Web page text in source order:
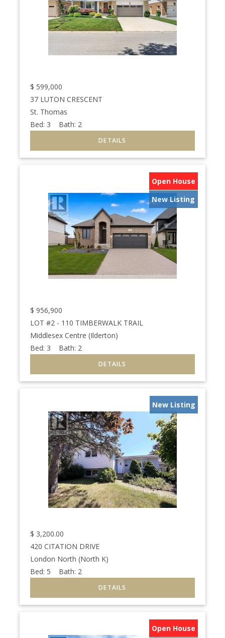
$ 599,000
37 LUTON CRESCENT
St. Thomas
Bed: 3 Bath: 2
Open House
New Listing
$ 956,900
LOT #2 - 110 TIMBERWALK TRAIL
Middlesex Centre (Ilderton)
Bed: 3 Bath: 2
New Listing
$ 3,200.00
420 CITATION DRIVE
London North (North K)
Bed: 5 Bath: 2
Open House